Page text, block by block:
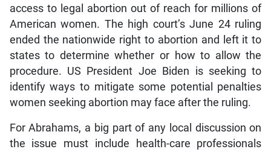
access to legal abortion out of reach for millions of
American women. The high court’s June 24 ruling
ended the nationwide right to abortion and left it to
states to determine whether or how to allow the
procedure. US President Joe Biden is seeking to
identify ways to mitigate some potential penalties
women seeking abortion may face after the ruling.
For Abrahams, a big part of any local discussion on
the issue must include health-care professionals